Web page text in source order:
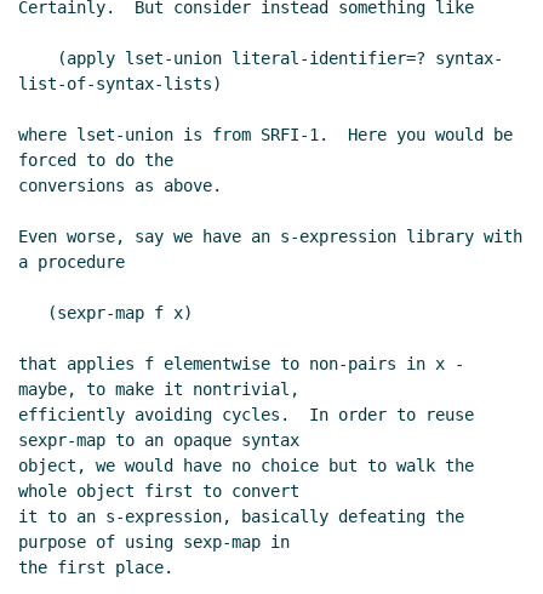
Certainly.  But consider instead something like
list-of-syntax-lists)
where lset-union is from SRFI-1.  Here you would be
forced to do the
conversions as above.
Even worse, say we have an s-expression library with
a procedure
that applies f elementwise to non-pairs in x -
maybe, to make it nontrivial,
efficiently avoiding cycles.  In order to reuse
sexpr-map to an opaque syntax
object, we would have no choice but to walk the
whole object first to convert
it to an s-expression, basically defeating the
purpose of using sexp-map in
the first place.